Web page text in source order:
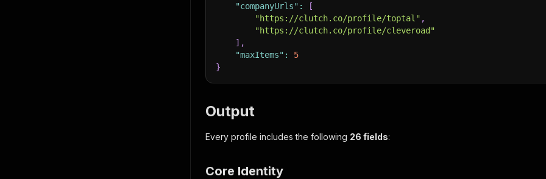
"companyUrls" :
[
"https://clutch.co/profile/toptal" ,
"https://clutch.co/profile/cleveroad"
] ,
"maxItems" :
5
}
Output
Every profile includes the following 26 fields:
Core Identity